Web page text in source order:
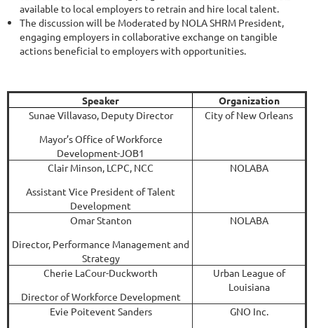
available to local employers to retrain and hire local talent.
The discussion will be Moderated by NOLA SHRM President,
engaging employers in collaborative exchange on tangible
actions beneficial to employers with opportunities.
Speaker
Organization
Sunae Villavaso, Deputy Director
Mayor’s Office of Workforce
Development-JOB1
City of New Orleans
Clair Minson, LCPC, NCC
Assistant Vice President of Talent
Development
NOLABA
Omar Stanton
Director, Performance Management and
Strategy
NOLABA
Cherie LaCour-Duckworth
Director of Workforce Development
Urban League of
Louisiana
Evie Poitevent Sanders
GNO Inc.